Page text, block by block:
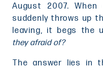
August 2007.
suddenly throws up
leaving, it begs the
they afraid of?
The answer lies in